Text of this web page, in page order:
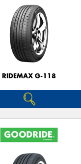
RIDEMAX G-118